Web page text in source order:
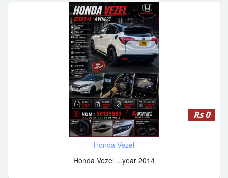
Rs 0
Honda Vezel
Honda Vezel ...year 2014